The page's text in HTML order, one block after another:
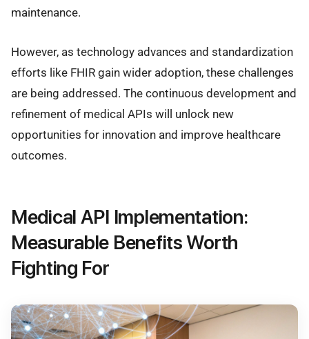
maintenance.
However, as technology advances and standardization
efforts like FHIR gain wider adoption, these challenges
are being addressed. The continuous development and
refinement of medical APIs will unlock new
opportunities for innovation and improve healthcare
outcomes.
Medical API Implementation:
Measurable Benefits Worth
Fighting For